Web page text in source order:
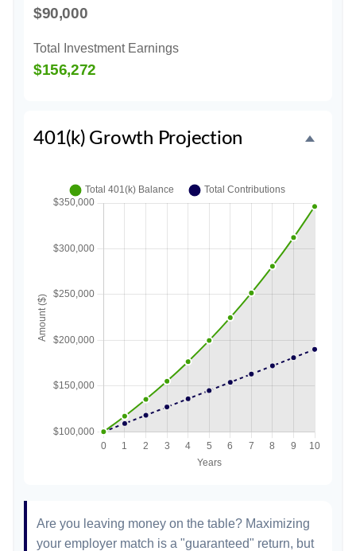
$90,000
Total Investment Earnings
$156,272
401(k) Growth Projection
Are you leaving money on the table? Maximizing
your employer match is a "guaranteed" return, but